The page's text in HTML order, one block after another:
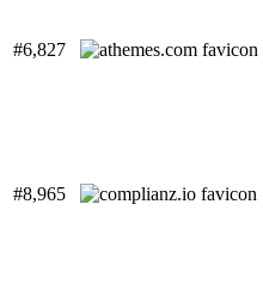
#6,827
#8,965